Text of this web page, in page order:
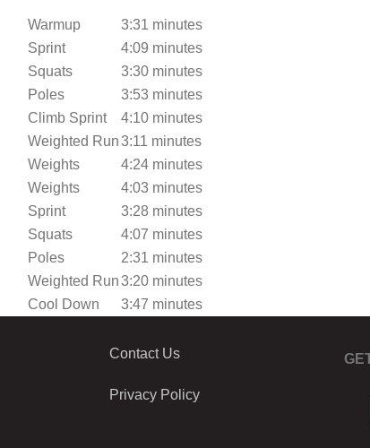
Warmup
3:31 minutes
Sprint
4:09 minutes
Squats
3:30 minutes
Poles
3:53 minutes
Climb Sprint
4:10 minutes
Weighted Run3:11 minutes
Weights
4:24 minutes
Weights
4:03 minutes
Sprint
3:28 minutes
Squats
4:07 minutes
Poles
2:31 minutes
Weighted Run3:20 minutes
Cool Down
3:47 minutes
Contact Us
Privacy Policy